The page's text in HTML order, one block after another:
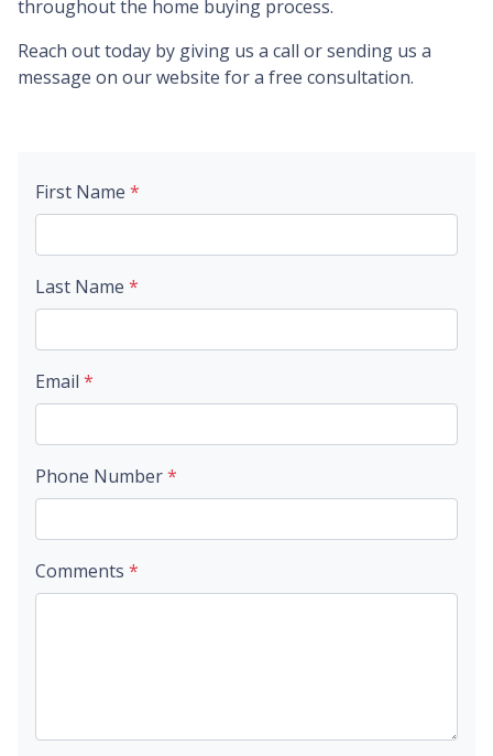
throughout the home buying process.
Reach out today by giving us a call or sending us a
message on our website for a free consultation.
First Name *
Last Name *
Email *
Phone Number*
Comments *